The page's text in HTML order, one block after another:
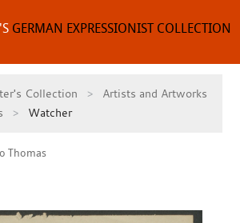
GERMAN EXPRESSIONIST COLLECTION
Collection
Artists and Artworks
Watcher
Thomas